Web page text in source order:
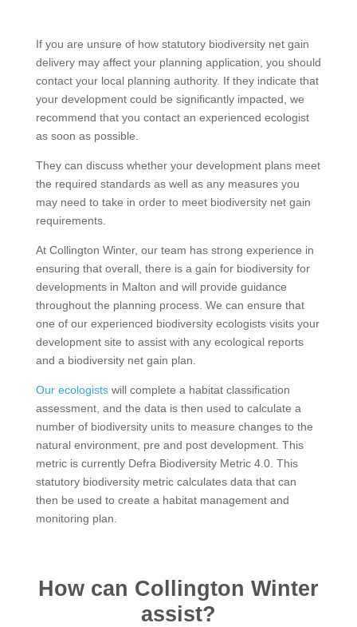
If you are unsure of how statutory biodiversity net gain
delivery may affect your planning application, you should
contact your local planning authority. If they indicate that
your development could be significantly impacted, we
recommend that you contact an experienced ecologist
as soon as possible.
They can discuss whether your development plans meet
the required standards as well as any measures you
may need to take in order to meet biodiversity net gain
requirements.
At Collington Winter, our team has strong experience in
ensuring that overall, there is a gain for biodiversity for
developments in Malton and will provide guidance
throughout the planning process. We can ensure that
one of our experienced biodiversity ecologists visits your
development site to assist with any ecological reports
and a biodiversity net gain plan.
Our ecologistswill complete a habitat classification
assessment, and the data is then used to calculate a
number of biodiversity units to measure changes to the
natural environment, pre and post development. This
metric is currently Defra Biodiversity Metric 4.0. This
statutory biodiversity metric calculates data that can
then be used to create a habitat management and
monitoring plan.
How can Collington Winter
assist?